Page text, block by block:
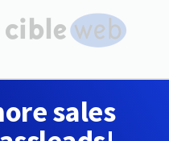
sales